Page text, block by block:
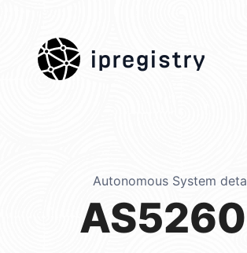
ipregistry
Autonomous System